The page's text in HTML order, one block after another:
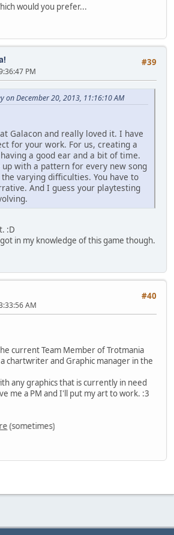
would you prefer...
#39
PM
on December 20, 2013, 11:16:10 AM
Galacon and really loved it. I have
for your work. For us, creating a
a good ear and a bit of time.
up with a pattern for every new song
varying difficulties. You have to
And I guess your playtesting
:D
in my knowledge of this game though.
#40
AM
current Team Member of Trotmania
chartwriter and Graphic manager in the
any graphics that is currently in need
me a PM and I'll put my art to work. :3